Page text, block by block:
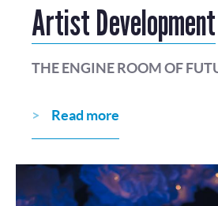
Artist Development
THE ENGINE ROOM OF
Read more